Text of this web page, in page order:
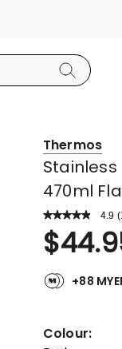
Thermos
470ml
4.9 (
Rated
4.9
out
of
stars.
$
+88
Colour: